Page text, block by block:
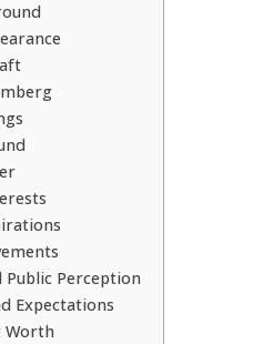
Public Perception
Expectations
Worth